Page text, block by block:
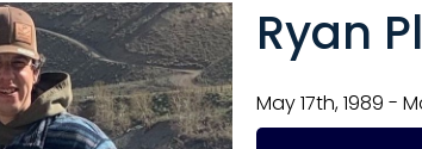
Ryan
May 17th, 1989 -